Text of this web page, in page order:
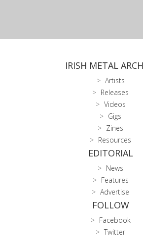
IRISH METAL
Artists
Releases
Videos
Gigs
Zines
Resources
EDITORIAL
News
Features
Advertise
FOLLOW
Facebook
Twitter